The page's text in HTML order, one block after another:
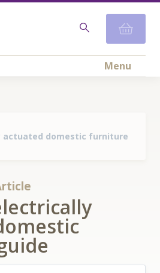
Menu
actuated domestic furniture